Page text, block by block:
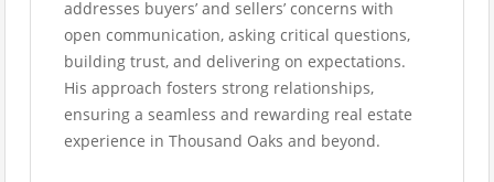
addresses buyers’ and sellers’ concerns with
open communication, asking critical questions,
building trust, and delivering on expectations.
His approach fosters strong relationships,
ensuring a seamless and rewarding real estate
experience in Thousand Oaks and beyond.